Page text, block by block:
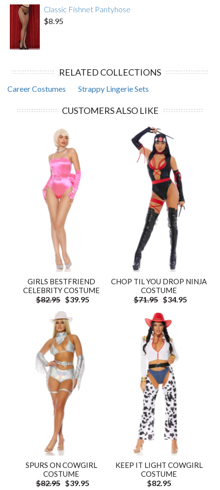
Classic Fishnet Pantyhose
$8.95
RELATED COLLECTIONS
Career Costumes Strappy Lingerie Sets
CUSTOMERS ALSO LIKE
GIRLS BESTFRIEND
CELEBRITY COSTUME
$82.95 $39.95
CHOP TIL YOU DROP NINJA
COSTUME
$71.95 $34.95
SPURS ON COWGIRL
COSTUME
$82.95 $39.95
KEEP IT LIGHT COWGIRL
COSTUME
$82.95